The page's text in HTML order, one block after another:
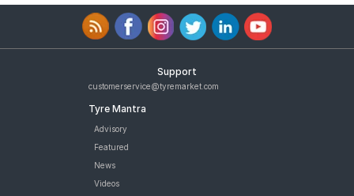
Support
customerservice@tyremarket.com
Tyre Mantra
Advisory
Featured
News
Videos